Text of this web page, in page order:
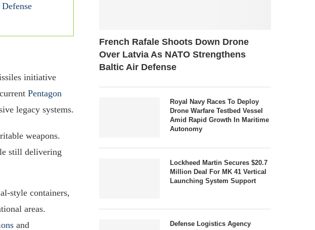
initiative
Pentagon
legacy systems.
weapons.
still delivering
style containers,
areas.
and
French Rafale Shoots Down Drone
Over Latvia As NATO Strengthens
Baltic Air Defense
Royal Navy Races To Deploy
Drone Warfare Testbed Vessel
Amid Rapid Growth In Maritime
Autonomy
Lockheed Martin Secures $20.7
Million Deal For MK 41 Vertical
Launching System Support
Defense Logistics Agency